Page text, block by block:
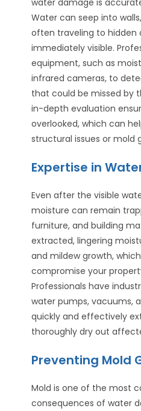
Water can seep into
often traveling to hidden
immediately visible.
equipment, such as
infrared cameras, to
that could be missed by
in-depth evaluation
overlooked, which can
structural issues or mold
Expertise in
Even after the visible
moisture can remain
furniture, and building
extracted, lingering
and mildew growth,
compromise your
Professionals have
water pumps, vacuums,
quickly and effectively
thoroughly dry out
Preventing Mold
Mold is one of the most
consequences of water